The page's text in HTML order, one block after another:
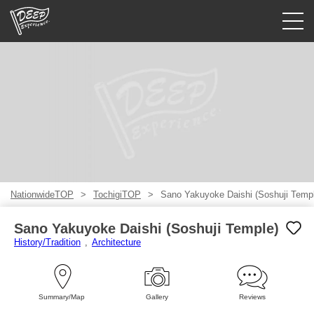
NationwideTOP TochigiTOP Sano Yakuyoke Daishi (Soshuji
Sano Yakuyoke Daishi (Soshuji Temple)
History/Tradition Architecture
Summary/Map Gallery Reviews